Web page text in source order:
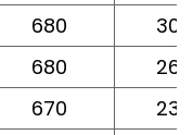
680
680
670